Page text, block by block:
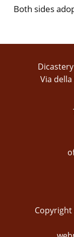
Both sides
Via
Copyright